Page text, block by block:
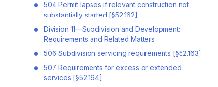
504 Permit lapses if relevant construction not
substantially started [§52.162]
Division 11—Subdivision and Development:
Requirements and Related Matters
506 Subdivision servicing requirements [§52.163]
507 Requirements for excess or extended
services [§52.164]